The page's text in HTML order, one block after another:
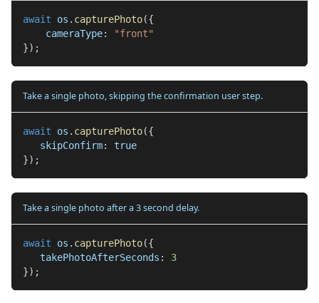
await os . capturePhoto({
    cameraType
:
"front"
}) ;
Take a single photo, skipping the confirmation user step.
await os . capturePhoto({
   skipConfirm
:
true
}) ;
Take a single photo after a 3 second delay.
await os . capturePhoto({
   takePhotoAfterSeconds
:
3
}) ;